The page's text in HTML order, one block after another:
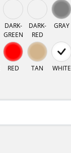
DARK-
GREEN
DARK-
RED
GRAY
RED TAN WHITE